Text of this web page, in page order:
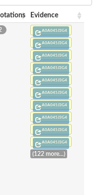
1, mitochondrial isoform X2
dienoyl-CoA reductase
mitochondrial
dehydrogenase
flavoprotein subunit
flavoprotein subunit
subunit
Evidence
A0A045J3G4
A0A045J3G4
A0A045J3G4
A0A045J3G4
A0A045J3G4
A0A045J3G4
A0A045J3G4
A0A045J3G4
A0A045J3G4
A0A045J3G4
(122 more...)